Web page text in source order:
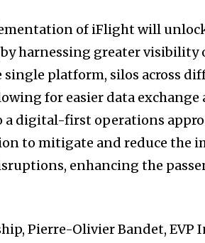
of iFlight will
harnessing greater visibility
single platform, silos across
for easier data exchange
a digital-first operations
to mitigate and reduce the
enhancing the
Pierre-Olivier Bandet, EVP